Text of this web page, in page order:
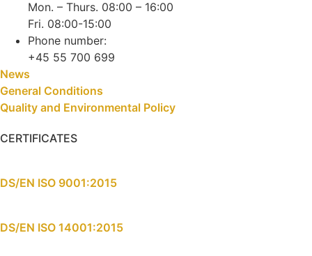
Mon. – Thurs. 08:00 – 16:00
Fri. 08:00-15:00
Phone number:
+45 55 700 699
News
General Conditions
Quality and Environmental Policy
CERTIFICATES
DS/EN ISO 9001:2015
DS/EN ISO 14001:2015